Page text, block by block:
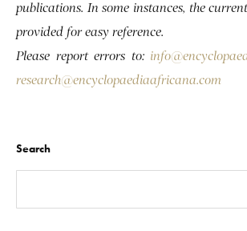
publications. In some instances, the
provided for easy reference.
Please report errors to:
research@encyclopaediaafricana.com
Search